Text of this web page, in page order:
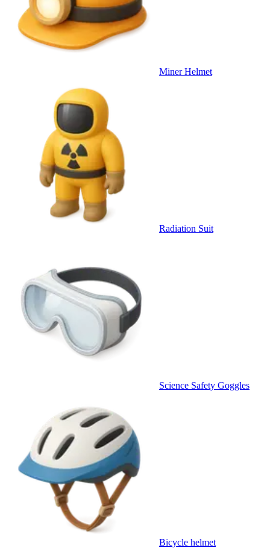
Miner Helmet
Radiation Suit
Science Safety Goggles
Bicycle helmet